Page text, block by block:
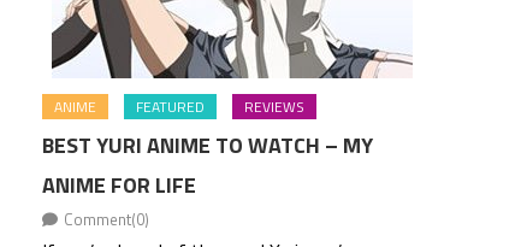
ANIME FEATURED REVIEWS
BEST YURI ANIME TO WATCH – MY
ANIME FOR LIFE
Comment(0)